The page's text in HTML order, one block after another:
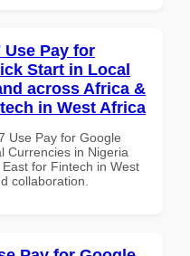
Use Pay for
Start in Local
across Africa &
in West Africa
Use Pay for Google
Currencies in Nigeria
for Fintech in West
collaboration.